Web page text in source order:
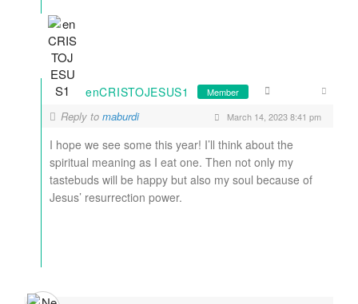
enCRISTOJESUS1 Member
Reply to maburdi March 14, 2023 8:41 pm
I hope we see some this year! I’ll think about the
spiritual meaning as I eat one. Then not only my
tastebuds will be happy but also my soul because of
Jesus’ resurrection power.